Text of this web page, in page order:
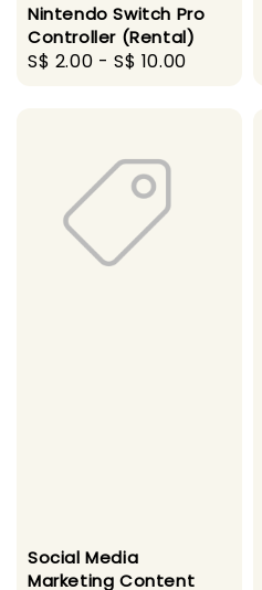
Nintendo Switch Pro
Controller (Rental)
Regular
S$ 2.00 -S$ 10.00
Social Media
Marketing Content